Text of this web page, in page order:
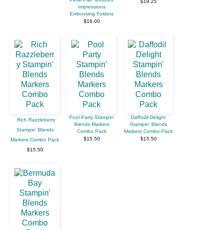
Impressions
Embossing Folders
$16.00
$19.25
Rich Razzleberry
Stampin' Blends
Markers Combo Pack
$15.50
Pool Party Stampin'
Blends Markers
Combo Pack
$15.50
Daffodil Delight
Stampin' Blends
Markers Combo Pack
$15.50